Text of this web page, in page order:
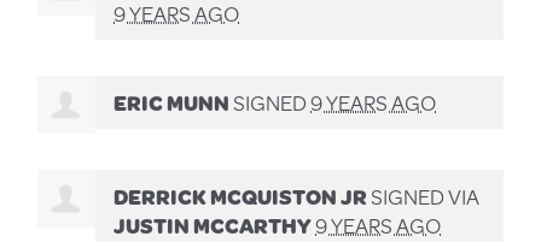
9 YEARS AGO
ERIC MUNNSIGNED9 YEARS AGO
DERRICK MCQUISTON JRSIGNED VIA
JUSTIN MCCARTHY9 YEARS AGO